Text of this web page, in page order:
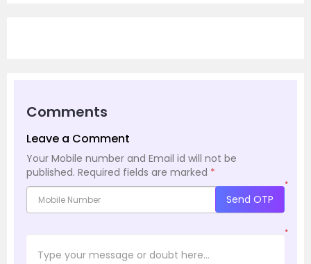
Comments
Leave a Comment
Your Mobile number and Email id will not be
published. Required fields are marked *
*
Send OTP
*